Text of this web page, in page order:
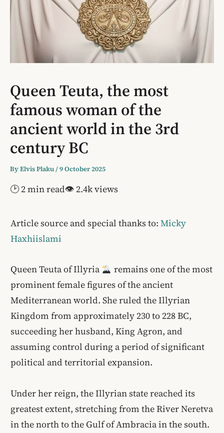
Queen Teuta, the most
famous woman of the
ancient world in the 3rd
century BC
ByElvis Plaku/9 October 2025
🕑 2 min read👁 2.4k views
Article source and special thanks to: Micky
Haxhiislami
Queen Teuta of Illyria
remains one of the most
prominent female figures of the ancient
Mediterranean world. She ruled the Illyrian
Kingdom from approximately 230 to 228 BC,
succeeding her husband, King Agron, and
assuming control during a period of significant
political and territorial expansion.
Under her reign, the Illyrian state reached its
greatest extent, stretching from the River Neretva
in the north to the Gulf of Ambracia in the south.